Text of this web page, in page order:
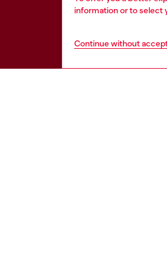
information or to select
Continue without